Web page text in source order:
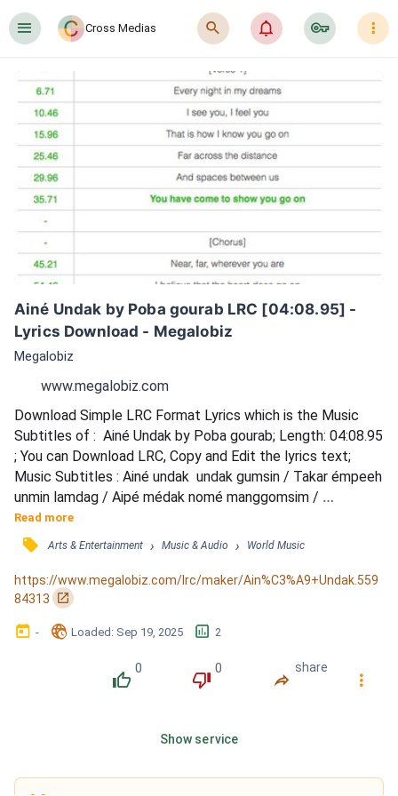
󰍜 Cross Medias 󰍉 󰂜 󰷖 󰇙
Ainé Undak by Poba gourab LRC [04:08.95] -
Lyrics Download - Megalobiz
Megalobiz
www.megalobiz.com
Download Simple LRC Format Lyrics which is the Music
Subtitles of :  Ainé Undak by Poba gourab; Length: 04:08.95
; You can Download LRC, Copy and Edit the lyrics text;
Music Subtitles : Ainé undak  undak gumsin / Takar émpeeh
unmin lamdag / Aipé médak nomé manggomsim /
Nenamanom nho manyok lamnang / Gitung jikong kiman billa
d'uné as'emp'e..éh / Ripak sul d'udo nom m'epal d'ine
m'iks'em ngo / Asinang ola nomm'ing mepala / Kaling aabala
dunga lamala.. / O'tir gedak o'tir gedak / Ngo kinsumang /
K...
Read more
󰓹 Arts & Entertainment › Music & Audio › World Music
https://www.megalobiz.com/lrc/maker/Ain%C3%A9+Undak.559
84313
󰏌
󰃶 - 󱉊 Loaded: Sep 19, 2025 󱕎 2
󰔔
0
󰔒
0
󰤲
share
󰇙
Show service